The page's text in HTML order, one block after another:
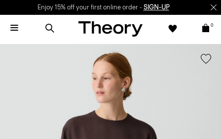
Enjoy 15% off your first online order - SIGN-UP
0